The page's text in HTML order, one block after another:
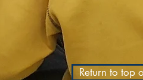
Return to top